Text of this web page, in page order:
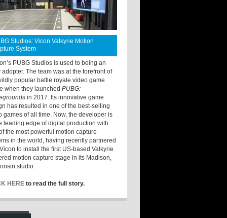
Studios: Vicon Valkyrie Motion
System
PUBG Studios is used to being an
adopter. The team was at the forefront of
popular battle royale video game
when they launchedPUBG:
in 2017. Its innovative game
has resulted in one of the best-selling
games of all time. Now, the developer is
leading edge of digital production with
the most powerful motion capture
in the world, having recently partnered
to install the first US-based Valkyrie
motion capture stage in its Madison,
studio.
HERE to read the full story.